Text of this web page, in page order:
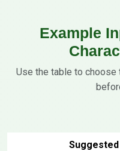
Example
Use the table to choose
Suggested